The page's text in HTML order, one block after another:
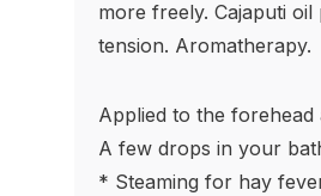
more freely. Cajaputi
tension. Aromatherapy.
Applied to the
A few drops in your
* Steaming for hay